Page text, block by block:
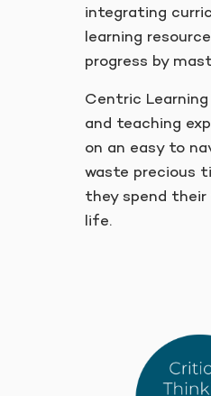
integrating
learning
progress by
Centric
and teaching
on an easy to
waste precious
they spend
life.